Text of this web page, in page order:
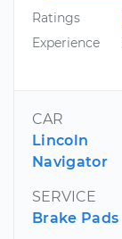
Ratings
Experience
CAR
Lincoln
Navigator
SERVICE
Brake Pads